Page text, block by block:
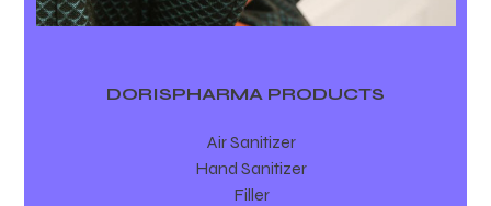
DORISPHARMA PRODUCTS
Air Sanitizer
Hand Sanitizer
Filler